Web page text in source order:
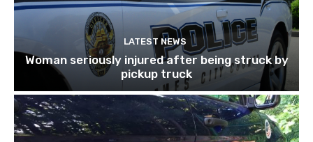
LATEST NEWS
Woman seriously injured after being struck by
pickup truck